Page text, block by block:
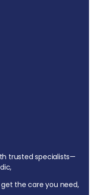
trusted specialists—
the care you need,